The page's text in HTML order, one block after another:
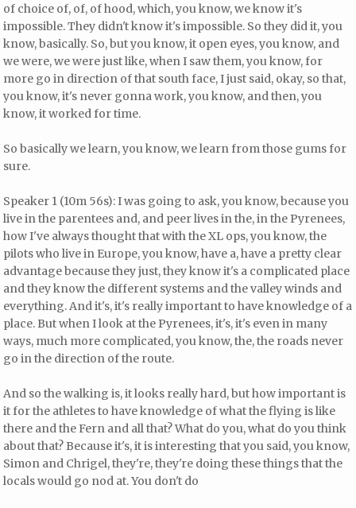
of choice of, of, of hood, which, you know, we know it's
impossible. They didn't know it's impossible. So they did it, you
know, basically. So, but you know, it open eyes, you know, and
we were, we were just like, when I saw them, you know, for
more go in direction of that south face, I just said, okay, so that,
you know, it's never gonna work, you know, and then, you
know, it worked for time.
So basically we learn, you know, we learn from those gums for
sure.
Speaker 1 (10m 56s): I was going to ask, you know, because you
live in the parentees and, and peer lives in the, in the Pyrenees,
how I've always thought that with the XL ops, you know, the
pilots who live in Europe, you know, have a, have a pretty clear
advantage because they just, they know it's a complicated place
and they know the different systems and the valley winds and
everything. And it's, it's really important to have knowledge of a
place. But when I look at the Pyrenees, it's, it's even in many
ways, much more complicated, you know, the, the roads never
go in the direction of the route.
And so the walking is, it looks really hard, but how important is
it for the athletes to have knowledge of what the flying is like
there and the Fern and all that? What do you, what do you think
about that? Because it's, it is interesting that you said, you know,
Simon and Chrigel, they're, they're doing these things that the
locals would go nod at. You don't do